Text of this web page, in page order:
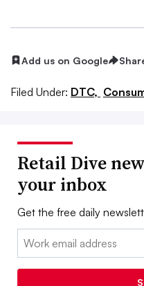
Add us on Google
Filed Under: DTC,
Retail Dive
your inbox
Get the free daily
Email: